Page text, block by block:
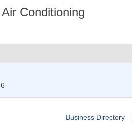
Conditioning
Business Directory